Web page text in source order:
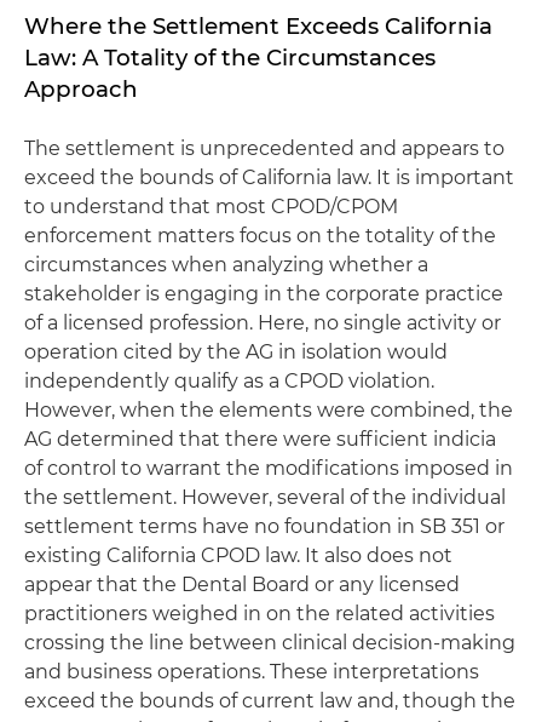
Where the Settlement Exceeds California
Law: A Totality of the Circumstances
Approach
The settlement is unprecedented and appears to
exceed the bounds of California law. It is important
to understand that most CPOD/CPOM
enforcement matters focus on the totality of the
circumstances when analyzing whether a
stakeholder is engaging in the corporate practice
of a licensed profession. Here, no single activity or
operation cited by the AG in isolation would
independently qualify as a CPOD violation.
However, when the elements were combined, the
AG determined that there were sufficient indicia
of control to warrant the modifications imposed in
the settlement. However, several of the individual
settlement terms have no foundation in SB 351 or
existing California CPOD law. It also does not
appear that the Dental Board or any licensed
practitioners weighed in on the related activities
crossing the line between clinical decision-making
and business operations. These interpretations
exceed the bounds of current law and, though the